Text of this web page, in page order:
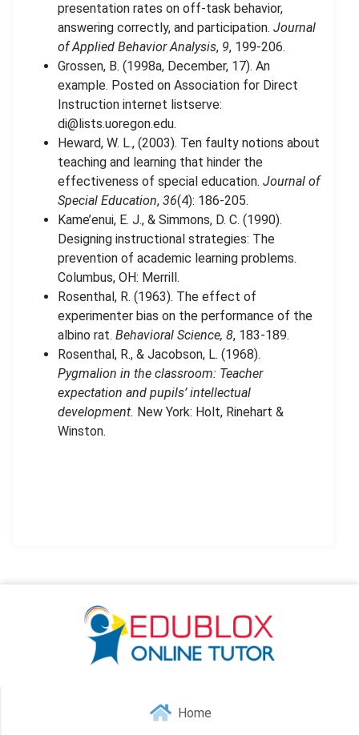
presentation rates on off-task behavior,
answering correctly, and participation. Journal
of Applied Behavior Analysis, 9, 199-206.
Grossen, B. (1998a, December, 17). An
example. Posted on Association for Direct
Instruction internet listserve:
di@lists.uoregon.edu.
Heward, W. L., (2003). Ten faulty notions about
teaching and learning that hinder the
effectiveness of special education. Journal of
Special Education, 36(4): 186-205.
Kame’enui, E. J., & Simmons, D. C. (1990).
Designing instructional strategies: The
prevention of academic learning problems.
Columbus, OH: Merrill.
Rosenthal, R. (1963). The effect of
experimenter bias on the performance of the
albino rat. Behavioral Science, 8, 183-189.
Rosenthal, R., & Jacobson, L. (1968).
Pygmalion in the classroom: Teacher
expectation and pupils’ intellectual
development. New York: Holt, Rinehart &
Winston.
Home